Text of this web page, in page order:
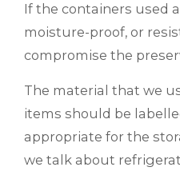
If the containers used
moisture-proof, or
compromise the
The material that we
items should be
appropriate for the
we talk about